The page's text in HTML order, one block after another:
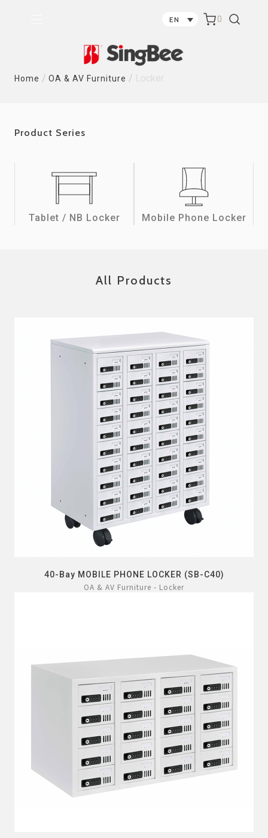
EN 0
Home / OA & AV Furniture /
Product Series
Tablet / NB Locker Mobile Phone Locker
All Products
40-Bay MOBILE PHONE LOCKER (SB-C40)
OA & AV Furniture - Locker